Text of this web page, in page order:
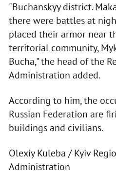
"Buchanskyy district.
there were battles at
placed their armor near
territorial community,
Bucha," the head of the
Administration added.
According to him, the
Russian Federation are
buildings and civilians.
Olexiy Kuleba / Kyiv
Administration